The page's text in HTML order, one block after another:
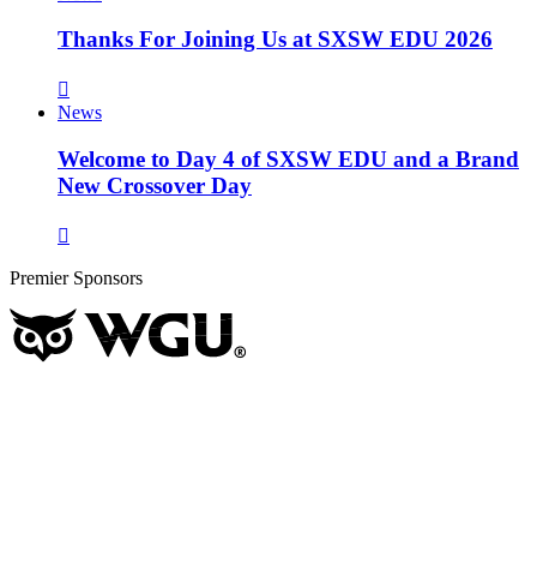
Thanks For Joining Us at SXSW EDU 2026
News
Welcome to Day 4 of SXSW EDU and a Brand
New Crossover Day
Premier Sponsors